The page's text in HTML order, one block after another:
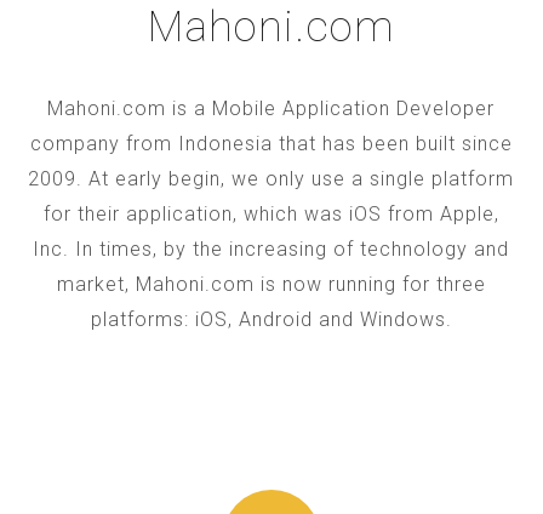
Mahoni.com
Mahoni.com is a Mobile Application Developer
company from Indonesia that has been built since
2009. At early begin, we only use a single platform
for their application, which was iOS from Apple,
Inc. In times, by the increasing of technology and
market, Mahoni.com is now running for three
platforms: iOS, Android and Windows.